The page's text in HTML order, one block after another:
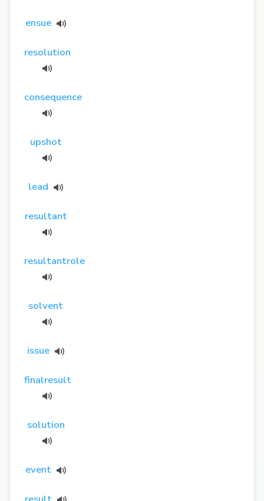
ensue
resolution
consequence
upshot
lead
resultant
resultantrole
solvent
issue
finalresult
solution
event